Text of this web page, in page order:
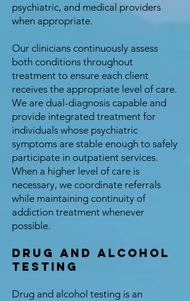
psychiatric, and medical providers
when appropriate.
Our clinicians continuously assess
both conditions throughout
treatment to ensure each client
receives the appropriate level of care.
We are dual-diagnosis capable and
provide integrated treatment for
individuals whose psychiatric
symptoms are stable enough to safely
participate in outpatient services.
When a higher level of care is
necessary, we coordinate referrals
while maintaining continuity of
addiction treatment whenever
possible.
Drug and Alcohol
Testing
Drug and alcohol testing is an